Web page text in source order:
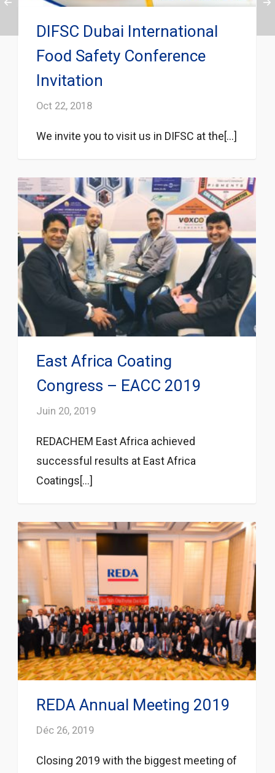
DIFSC Dubai International
Food Safety Conference
Invitation
Oct 22, 2018
We invite you to visit us in DIFSC at the[...]
East Africa Coating
Congress – EACC 2019
Juin 20, 2019
REDACHEM East Africa achieved
successful results at East Africa
Coatings[...]
REDA Annual Meeting 2019
Déc 26, 2019
Closing 2019 with the biggest meeting of